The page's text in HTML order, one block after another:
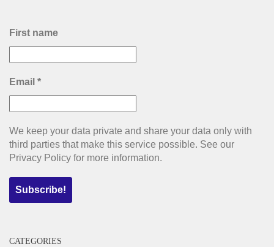
First name
Email *
We keep your data private and share your data only with
third parties that make this service possible. See our
Privacy Policy for more information.
CATEGORIES